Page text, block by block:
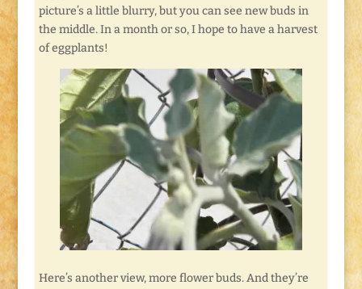
picture’s a little blurry, but you can see new buds in
the middle. In a month or so, I hope to have a harvest
of eggplants!
Here’s another view, more flower buds. And they’re